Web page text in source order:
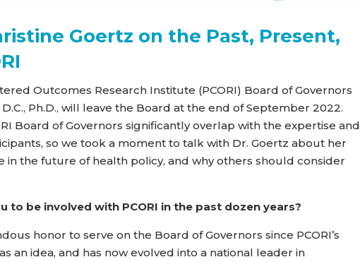
Goertz on the Past, Present,
Outcomes Research Institute (PCORI) Board of Governors
Ph.D., will leave the Board at the end of September 2022.
Board of Governors significantly overlap with the expertise and
so we took a moment to talk with Dr. Goertz about her
in the future of health policy, and why others should consider
to be involved with PCORI in the past dozen years?
honor to serve on the Board of Governors since PCORI’s
an idea, and has now evolved into a national leader in